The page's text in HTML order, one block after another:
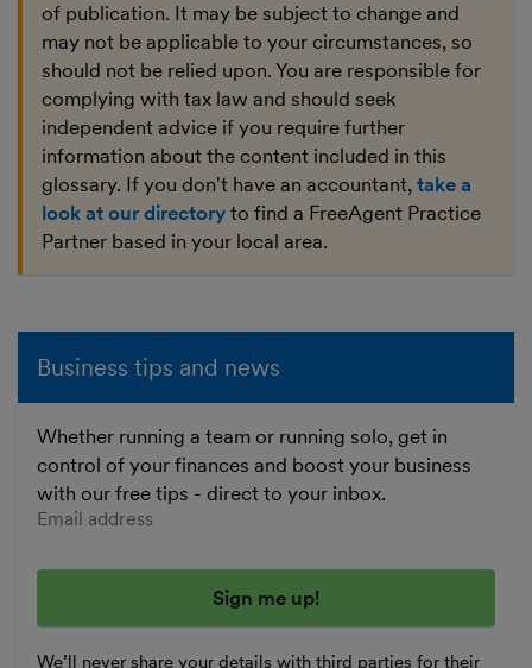
of publication. It may be subject to change and
may not be applicable to your circumstances, so
should not be relied upon. You are responsible for
complying with tax law and should seek
independent advice if you require further
information about the content included in this
glossary. If you don't have an accountant, take a
look at our directory to find a FreeAgent Practice
Partner based in your local area.
Business tips and news
Whether running a team or running solo, get in
control of your finances and boost your business
with our free tips - direct to your inbox.
Enter your email address
We’ll never share your details with third parties for their